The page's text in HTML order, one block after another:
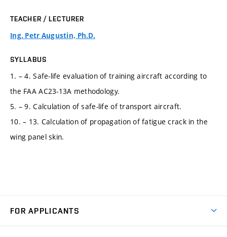
TEACHER / LECTURER
Ing. Petr Augustin, Ph.D.
SYLLABUS
1. – 4. Safe-life evaluation of training aircraft according to
the FAA AC23-13A methodology.
5. – 9. Calculation of safe-life of transport aircraft.
10. – 13. Calculation of propagation of fatigue crack in the
wing panel skin.
FOR APPLICANTS